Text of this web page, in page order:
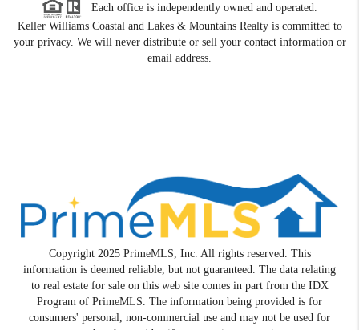
Each office is independently owned and operated.
Keller Williams Coastal and Lakes & Mountains Realty is committed to
your privacy. We will never distribute or sell your contact information or
email address.
Copyright 2025 PrimeMLS, Inc. All rights reserved. This
information is deemed reliable, but not guaranteed. The data relating
to real estate for sale on this web site comes in part from the IDX
Program of PrimeMLS. The information being provided is for
consumers' personal, non-commercial use and may not be used for